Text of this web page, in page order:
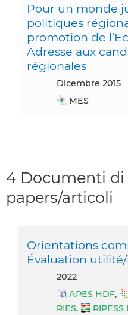
Pour un monde
politiques
promotion de
Adresse aux
régionales
dicembre 2015
MES
4 Documenti
papers/articoli
Orientations
Évaluation
2022
APES HDF,
RIES,